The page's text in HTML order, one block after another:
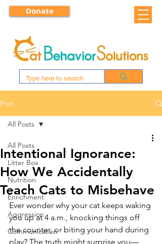
Donate
Post
All Posts
Litter Box
Nutrition
Enrichment
Aggression
Communication
All Posts
Intentional Ignorance:
How We Accidentally
Teach Cats to Misbehave
Ever wonder why your cat keeps waking
you up at 4 a.m., knocking things off
the counter, or biting your hand during
play? The truth might surprise you—